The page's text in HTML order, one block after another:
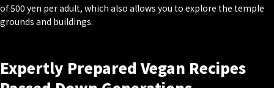
of 500 yen per adult, which also allows you to explore the temple
grounds and buildings.
Expertly Prepared Vegan Recipes